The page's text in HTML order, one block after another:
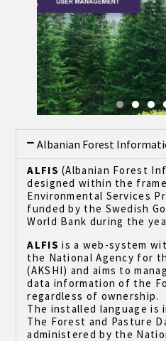
Albanian Forest
ALFIS (Albanian Forest
designed within the
Environmental Services
funded by the Swedish
World Bank during the
ALFISis a web-system
the National Agency for
(AKSHI) and aims to
data information of the
regardless of ownership.
The installed language is
The Forest and Pasture
administered by the